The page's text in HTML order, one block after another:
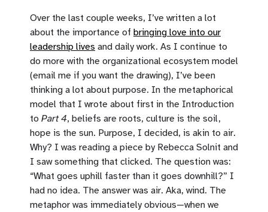
Over the last couple weeks, I’ve written a lot
about the importance of bringing love into our
leadership lives and daily work. As I continue to
do more with the organizational ecosystem model
(email me if you want the drawing), I’ve been
thinking a lot about purpose. In the metaphorical
model that I wrote about first in the Introduction
to Part 4, beliefs are roots, culture is the soil,
hope is the sun. Purpose, I decided, is akin to air.
Why? I was reading a piece by Rebecca Solnit and
I saw something that clicked. The question was:
“What goes uphill faster than it goes downhill?” I
had no idea. The answer was air. Aka, wind. The
metaphor was immediately obvious—when we